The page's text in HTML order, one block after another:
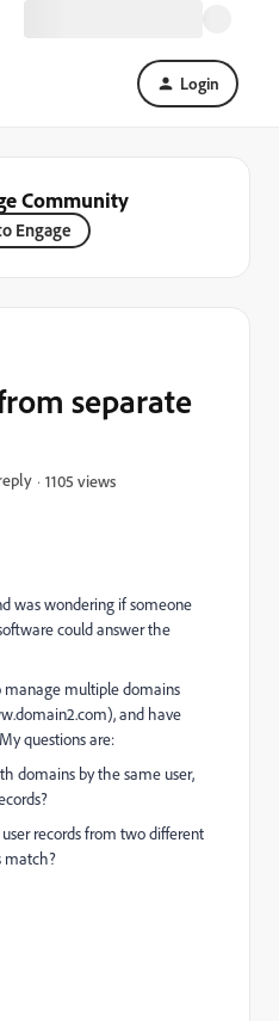
Login
Community
Engage
separate
1105 views
was wondering if someone
could answer the
manage multiple domains
and have
questions are:
domains by the same user,
records from two different
match?